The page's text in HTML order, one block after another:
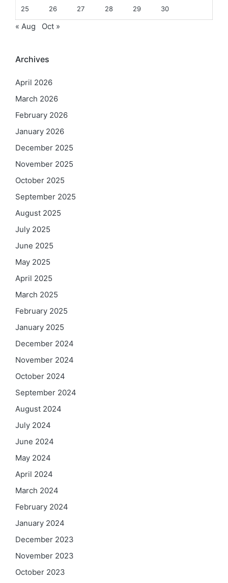
25 26 27 28 29 30
« Aug Oct »
Archives
April 2026
March 2026
February 2026
January 2026
December 2025
November 2025
October 2025
September 2025
August 2025
July 2025
June 2025
May 2025
April 2025
March 2025
February 2025
January 2025
December 2024
November 2024
October 2024
September 2024
August 2024
July 2024
June 2024
May 2024
April 2024
March 2024
February 2024
January 2024
December 2023
November 2023
October 2023